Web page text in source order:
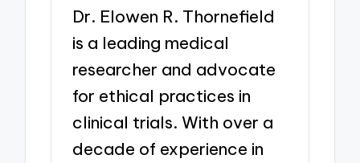
Dr. Elowen R. Thornefield
is a leading medical
researcher and advocate
for ethical practices in
clinical trials. With over a
decade of experience in